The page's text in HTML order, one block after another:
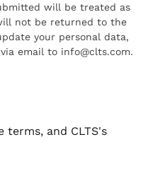
will be treated as
not be returned to the
your personal data,
email to info@clts.com.
terms, and CLTS's